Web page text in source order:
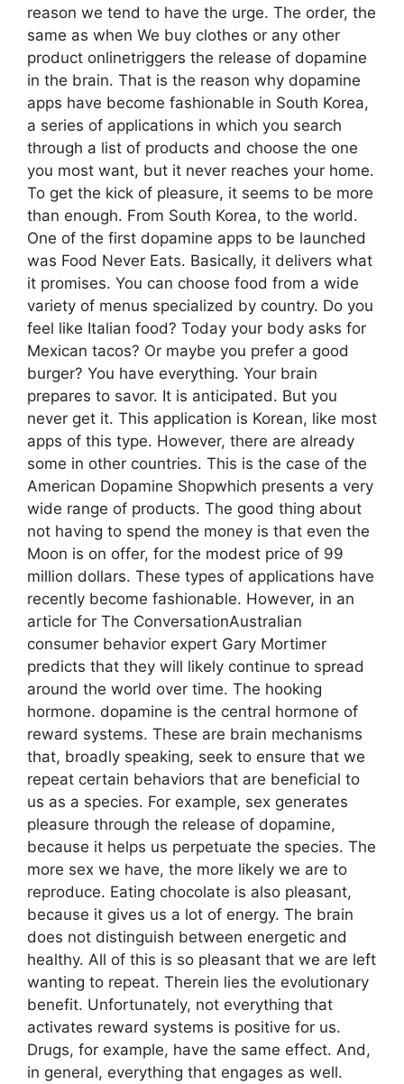
reason we tend to have the urge. The order, the
same as when We buy clothes or any other
product onlinetriggers the release of dopamine
in the brain. That is the reason why dopamine
apps have become fashionable in South Korea,
a series of applications in which you search
through a list of products and choose the one
you most want, but it never reaches your home.
To get the kick of pleasure, it seems to be more
than enough. From South Korea, to the world.
One of the first dopamine apps to be launched
was Food Never Eats. Basically, it delivers what
it promises. You can choose food from a wide
variety of menus specialized by country. Do you
feel like Italian food? Today your body asks for
Mexican tacos? Or maybe you prefer a good
burger? You have everything. Your brain
prepares to savor. It is anticipated. But you
never get it. This application is Korean, like most
apps of this type. However, there are already
some in other countries. This is the case of the
American Dopamine Shopwhich presents a very
wide range of products. The good thing about
not having to spend the money is that even the
Moon is on offer, for the modest price of 99
million dollars. These types of applications have
recently become fashionable. However, in an
article for The ConversationAustralian
consumer behavior expert Gary Mortimer
predicts that they will likely continue to spread
around the world over time. The hooking
hormone. dopamine is the central hormone of
reward systems. These are brain mechanisms
that, broadly speaking, seek to ensure that we
repeat certain behaviors that are beneficial to
us as a species. For example, sex generates
pleasure through the release of dopamine,
because it helps us perpetuate the species. The
more sex we have, the more likely we are to
reproduce. Eating chocolate is also pleasant,
because it gives us a lot of energy. The brain
does not distinguish between energetic and
healthy. All of this is so pleasant that we are left
wanting to repeat. Therein lies the evolutionary
benefit. Unfortunately, not everything that
activates reward systems is positive for us.
Drugs, for example, have the same effect. And,
in general, everything that engages as well.